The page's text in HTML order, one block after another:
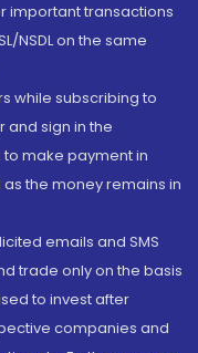
important transactions
NSDL on the same
while subscribing to
and sign in the
make payment in
the money remains in
emails and SMS
trade only on the basis
to invest after
companies and